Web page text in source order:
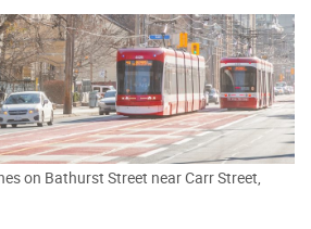
on Bathurst Street near Carr Street,